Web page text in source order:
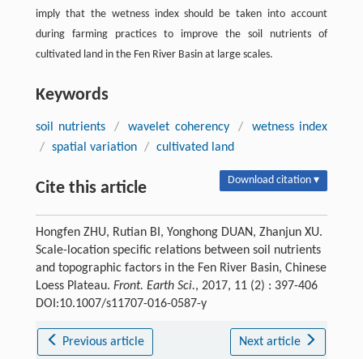
imply that the wetness index should be taken into account
during farming practices to improve the soil nutrients of
cultivated land in the Fen River Basin at large scales.
Keywords
soil nutrients / wavelet coherency /
wetness index
/ spatial variation / cultivated land
Cite this article Download citation ▾
Hongfen ZHU, Rutian BI, Yonghong DUAN, Zhanjun XU.
Scale-location specific relations between soil nutrients
and topographic factors in the Fen River Basin, Chinese
Loess Plateau. Front. Earth Sci., 2017, 11 (2) : 397-406
DOI:10.1007/s11707-016-0587-y
Previous article Next article